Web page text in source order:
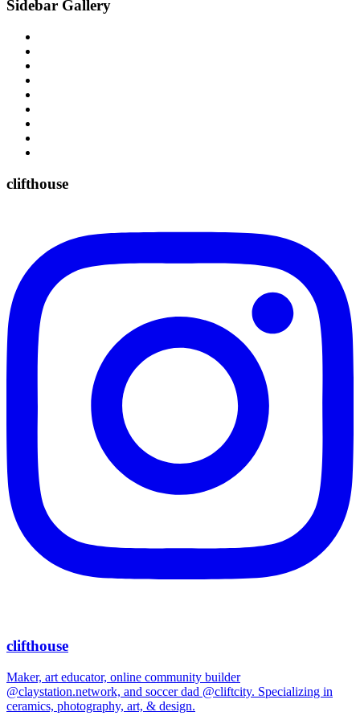
Sidebar Gallery
clifthouse
clifthouse
Maker, art educator, online community builder
@claystation.network, and soccer dad @cliftcity. Specializing in
ceramics, photography, art, & design.